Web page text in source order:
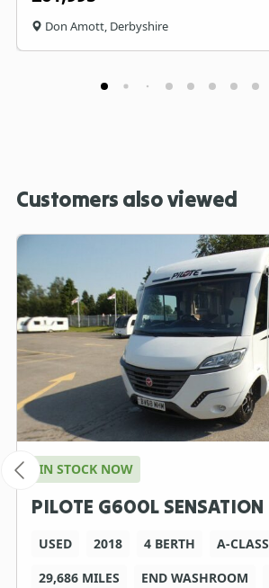
Don Amott, Derbyshire
Customers also viewed
IN STOCK NOW
PILOTE G600L SENSATION
USED 2018 4 BERTH
A-CLASS
29,686 MILES
END WASHROOM